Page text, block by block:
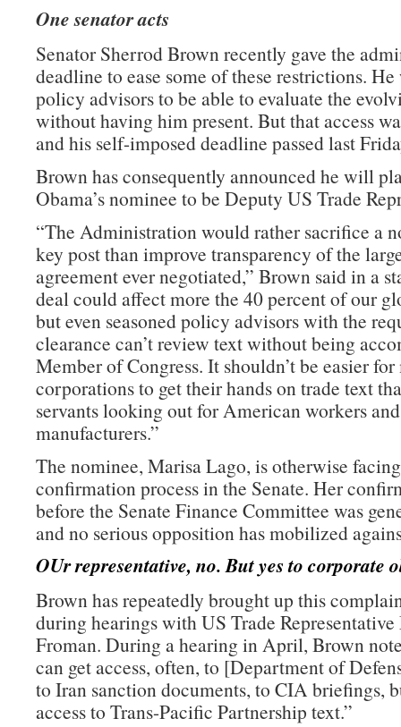
One senator acts
Senator Sherrod Brown recently gave the
deadline to ease some of these restrictions. He
policy advisors to be able to evaluate the
without having him present. But that access
and his self-imposed deadline passed last
Brown has consequently announced he will
Obama’s nominee to be Deputy US Trade
“The Administration would rather sacrifice a
key post than improve transparency of the
agreement ever negotiated,” Brown said in a
deal could affect more the 40 percent of our
but even seasoned policy advisors with the
clearance can’t review text without being
Member of Congress. It shouldn’t be easier
corporations to get their hands on trade text
servants looking out for American workers
manufacturers.”
The nominee, Marisa Lago, is otherwise
confirmation process in the Senate. Her
before the Senate Finance Committee was
and no serious opposition has mobilized
OUr representative, no. But yes to corporate
Brown has repeatedly brought up this
during hearings with US Trade
Froman. During a hearing in April, Brown
can get access, often, to [Department of
to Iran sanction documents, to CIA briefings,
access to Trans-Pacific Partnership text.”